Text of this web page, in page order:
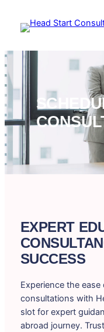
EXPERT
SUCCESS
Experience the
consultations with
slot for expert
abroad journey.